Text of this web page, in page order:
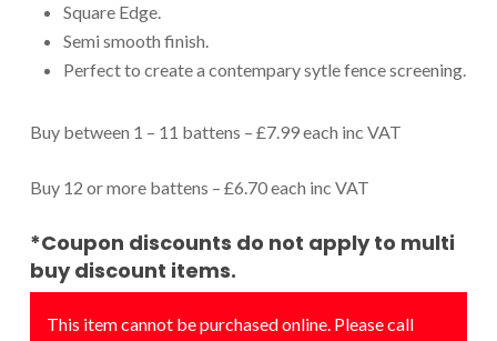
Square Edge.
Semi smooth finish.
Perfect to create a contempary sytle fence screening.
Buy between 1 – 11 battens – £7.99 each inc VAT
Buy 12 or more battens – £6.70 each inc VAT
*Coupon discounts do not apply to multi
buy discount items.
This item cannot be purchased online. Please call